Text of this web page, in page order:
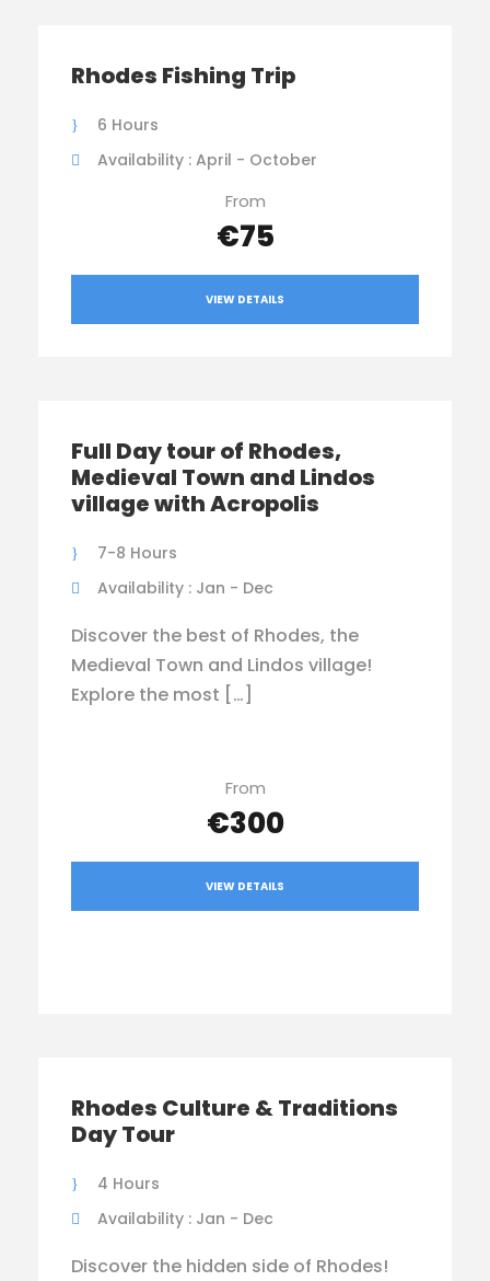
Rhodes Fishing Trip
6 Hours
Availability : April - October
From
€75
VIEW DETAILS
Full Day tour of Rhodes,
Medieval Town and Lindos
village with Acropolis
7-8 Hours
Availability : Jan - Dec
Discover the best of Rhodes, the
Medieval Town and Lindos village!
Explore the most […]
From
€300
VIEW DETAILS
Rhodes Culture & Traditions
Day Tour
4 Hours
Availability : Jan - Dec
Discover the hidden side of Rhodes!